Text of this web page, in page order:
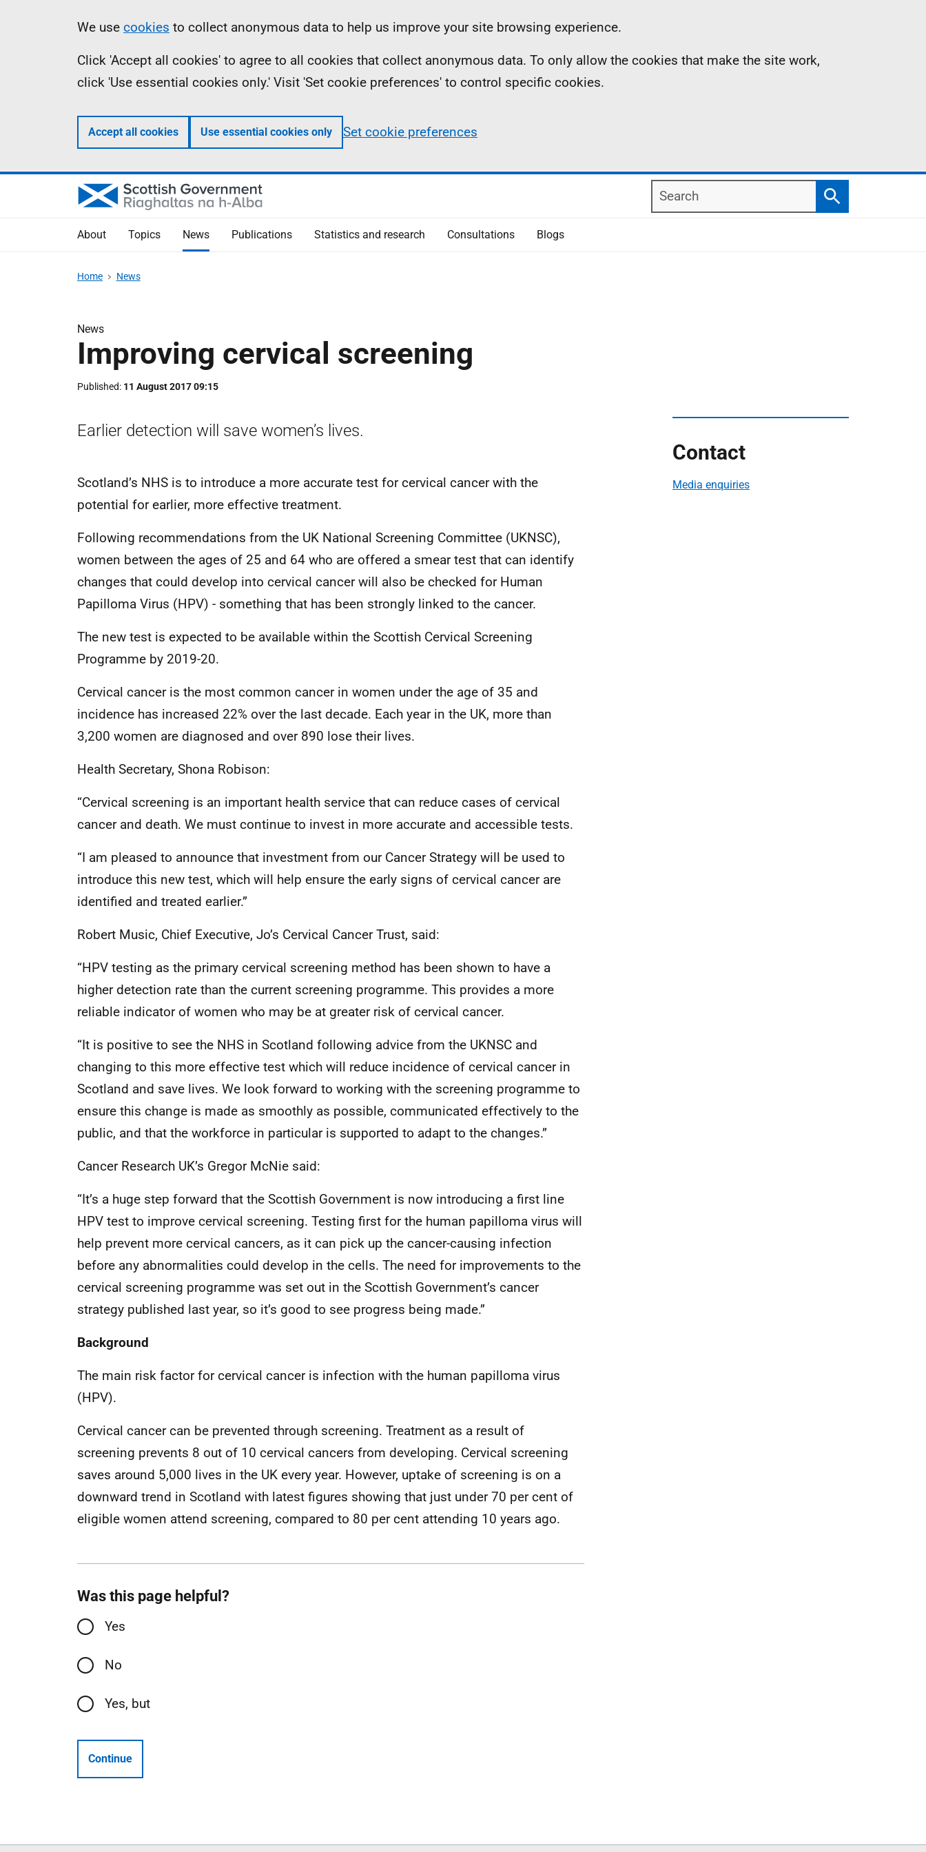
Information
We use cookies to collect anonymous data to help us improve your site browsing experience.
Click 'Accept all cookies' to agree to all cookies that collect anonymous data. To only allow the cookies that make the site work,
click 'Use essential cookies only.' Visit 'Set cookie preferences' to control specific cookies.
Accept all cookies Use essential cookies only Set cookie preferences
Search
Search
About Topics News Publications Statistics and research Consultations Blogs
Home News
News
Improving cervical screening
Published 11 August 2017 09:15
Earlier detection will save women’s lives.
Scotland’s NHS is to introduce a more accurate test for cervical cancer with the
potential for earlier, more effective treatment.
Following recommendations from the UK National Screening Committee (UKNSC),
women between the ages of 25 and 64 who are offered a smear test that can identify
changes that could develop into cervical cancer will also be checked for Human
Papilloma Virus (HPV) - something that has been strongly linked to the cancer.
The new test is expected to be available within the Scottish Cervical Screening
Programme by 2019-20.
Cervical cancer is the most common cancer in women under the age of 35 and
incidence has increased 22% over the last decade. Each year in the UK, more than
3,200 women are diagnosed and over 890 lose their lives.
Health Secretary, Shona Robison:
“Cervical screening is an important health service that can reduce cases of cervical
cancer and death. We must continue to invest in more accurate and accessible tests.
“I am pleased to announce that investment from our Cancer Strategy will be used to
introduce this new test, which will help ensure the early signs of cervical cancer are
identified and treated earlier.”
Robert Music, Chief Executive, Jo’s Cervical Cancer Trust, said:
“HPV testing as the primary cervical screening method has been shown to have a
higher detection rate than the current screening programme. This provides a more
reliable indicator of women who may be at greater risk of cervical cancer.
“It is positive to see the NHS in Scotland following advice from the UKNSC and
changing to this more effective test which will reduce incidence of cervical cancer in
Scotland and save lives. We look forward to working with the screening programme to
ensure this change is made as smoothly as possible, communicated effectively to the
public, and that the workforce in particular is supported to adapt to the changes.”
Cancer Research UK’s Gregor McNie said:
“It’s a huge step forward that the Scottish Government is now introducing a first line
HPV test to improve cervical screening. Testing first for the human papilloma virus will
help prevent more cervical cancers, as it can pick up the cancer-causing infection
before any abnormalities could develop in the cells. The need for improvements to the
cervical screening programme was set out in the Scottish Government’s cancer
strategy published last year, so it’s good to see progress being made.”
Background
The main risk factor for cervical cancer is infection with the human papilloma virus
(HPV).
Cervical cancer can be prevented through screening. Treatment as a result of
screening prevents 8 out of 10 cervical cancers from developing. Cervical screening
saves around 5,000 lives in the UK every year. However, uptake of screening is on a
downward trend in Scotland with latest figures showing that just under 70 per cent of
eligible women attend screening, compared to 80 per cent attending 10 years ago.
Contact
Media enquiries
Was this page helpful?
Yes
No
Yes, but
Continue